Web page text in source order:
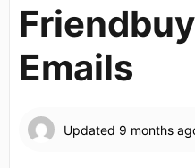
Emails
Updated 9 months